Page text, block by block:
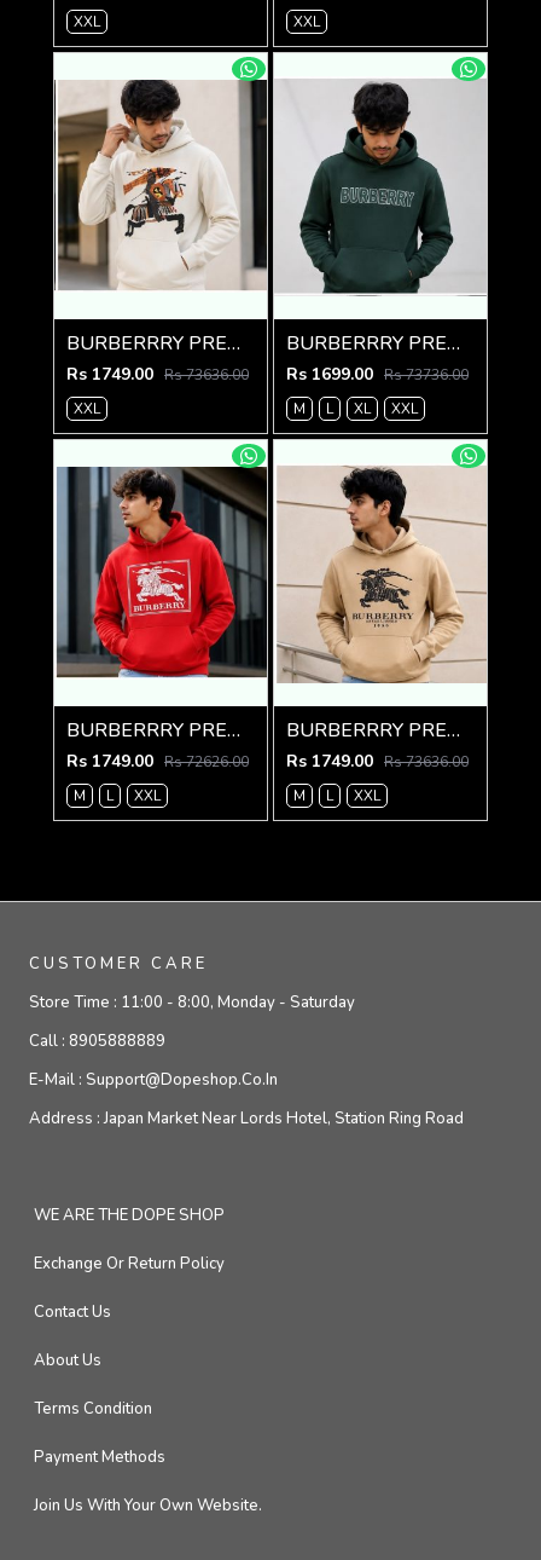
XXL
XXL
BURBERRRY PREMIUM IMPORTED CREME HOODIE
Rs 1749.00 Rs 73636.00
XXL
BURBERRRY PREMIUM IMPORTED GREEN HOODIE
Rs 1699.00 Rs 73736.00
M
L XL XXL
BURBERRRY PREMIUM IMPORTED RED HOODIE
Rs 1749.00 Rs 72626.00
M
L XXL
BURBERRRY PREMIUM IMPORTED CREME HOODIE
Rs 1749.00 Rs 73636.00
M
L XXL
CUSTOMER CARE
Store Time : 11:00 - 8:00, Monday - Saturday
Call : 8905888889
E-Mail : Support@dopeshop.co.in
Address :Japan Market Near Lords Hotel, Station Ring Road
WE ARE THE DOPE SHOP
Exchange Or Return Policy
Contact Us
About Us
Terms Condition
Payment Methods
Join Us With Your Own Website.